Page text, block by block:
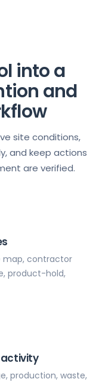
into a
and
site conditions,
and keep actions
are verified.
map, contractor
product-hold,
production, waste,